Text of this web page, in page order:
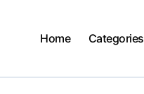
Home Categories